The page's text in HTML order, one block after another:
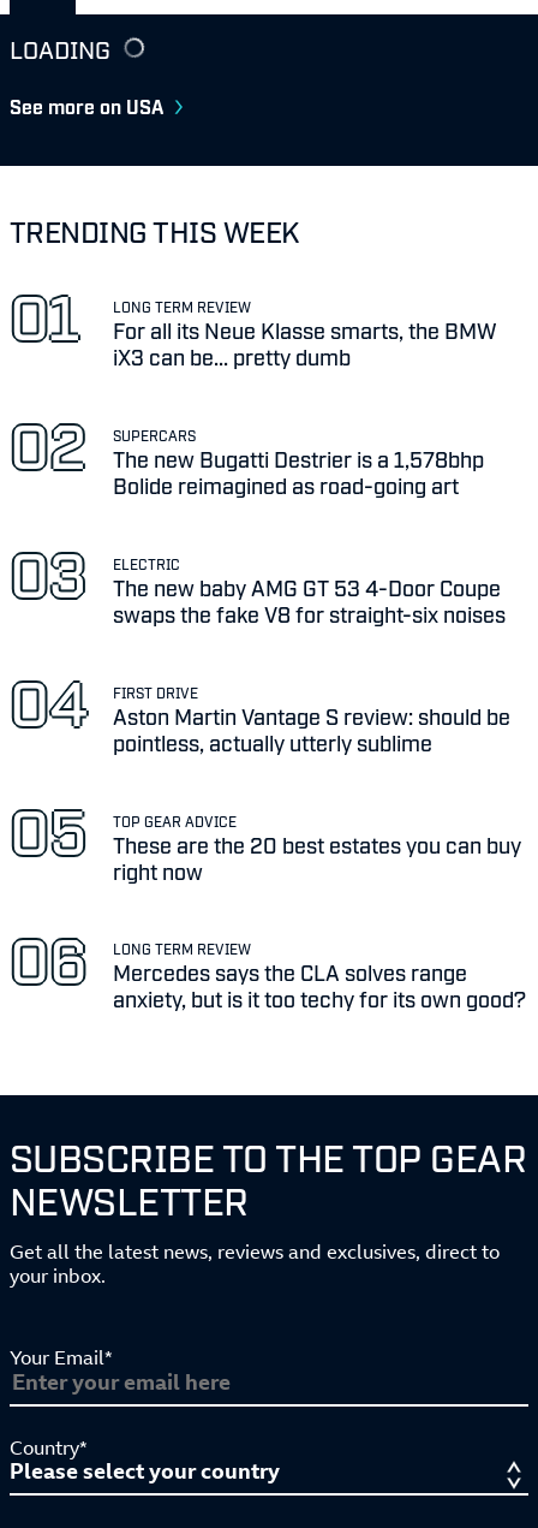
LOADING
See more on USA
TRENDING THIS WEEK
LONG TERM REVIEW
For all its Neue Klasse smarts, the BMW
iX3 can be... pretty dumb
SUPERCARS
The new Bugatti Destrier is a 1,578bhp
Bolide reimagined as road-going art
ELECTRIC
The new baby AMG GT 53 4-Door Coupe
swaps the fake V8 for straight-six noises
FIRST DRIVE
Aston Martin Vantage S review: should be
pointless, actually utterly sublime
TOP GEAR ADVICE
These are the 20 best estates you can buy
right now
LONG TERM REVIEW
Mercedes says the CLA solves range
anxiety, but is it too techy for its own good?
SUBSCRIBE TO THE TOP GEAR
NEWSLETTER
Get all the latest news, reviews and exclusives, direct to
your inbox.
Your Email*
Country*